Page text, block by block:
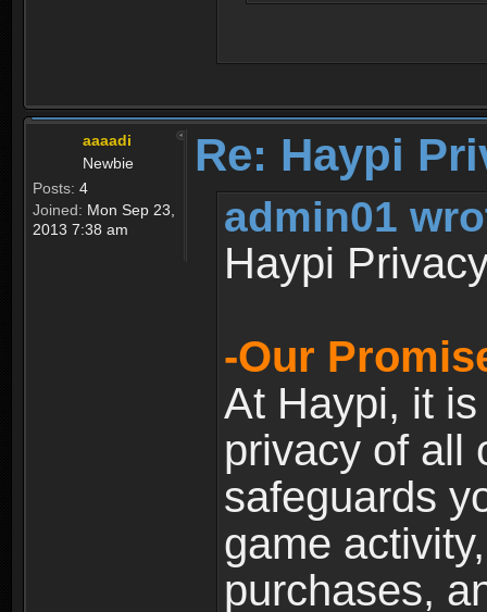
aaaadi
Newbie
Posts: 4
Joined: Mon Sep 23,
2013 7:38 am
Re: Haypi
admin01
Haypi
-Our
At Haypi, it
privacy of all
safeguards
game
purchases,